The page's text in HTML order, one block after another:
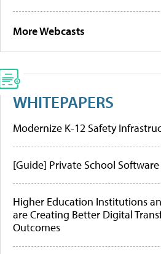
More Webcasts
WHITEPAPERS
Modernize K-12 Safety
[Guide] Private School
Higher Education Institutions
are Creating Better Digital
Outcomes